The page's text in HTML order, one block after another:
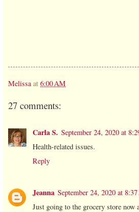
Melissa at 6:00 AM
27 comments:
Carla S. September 24, 2020 at
Health-related issues.
Reply
Jeanna September 24, 2020 at
Just going to the grocery store now